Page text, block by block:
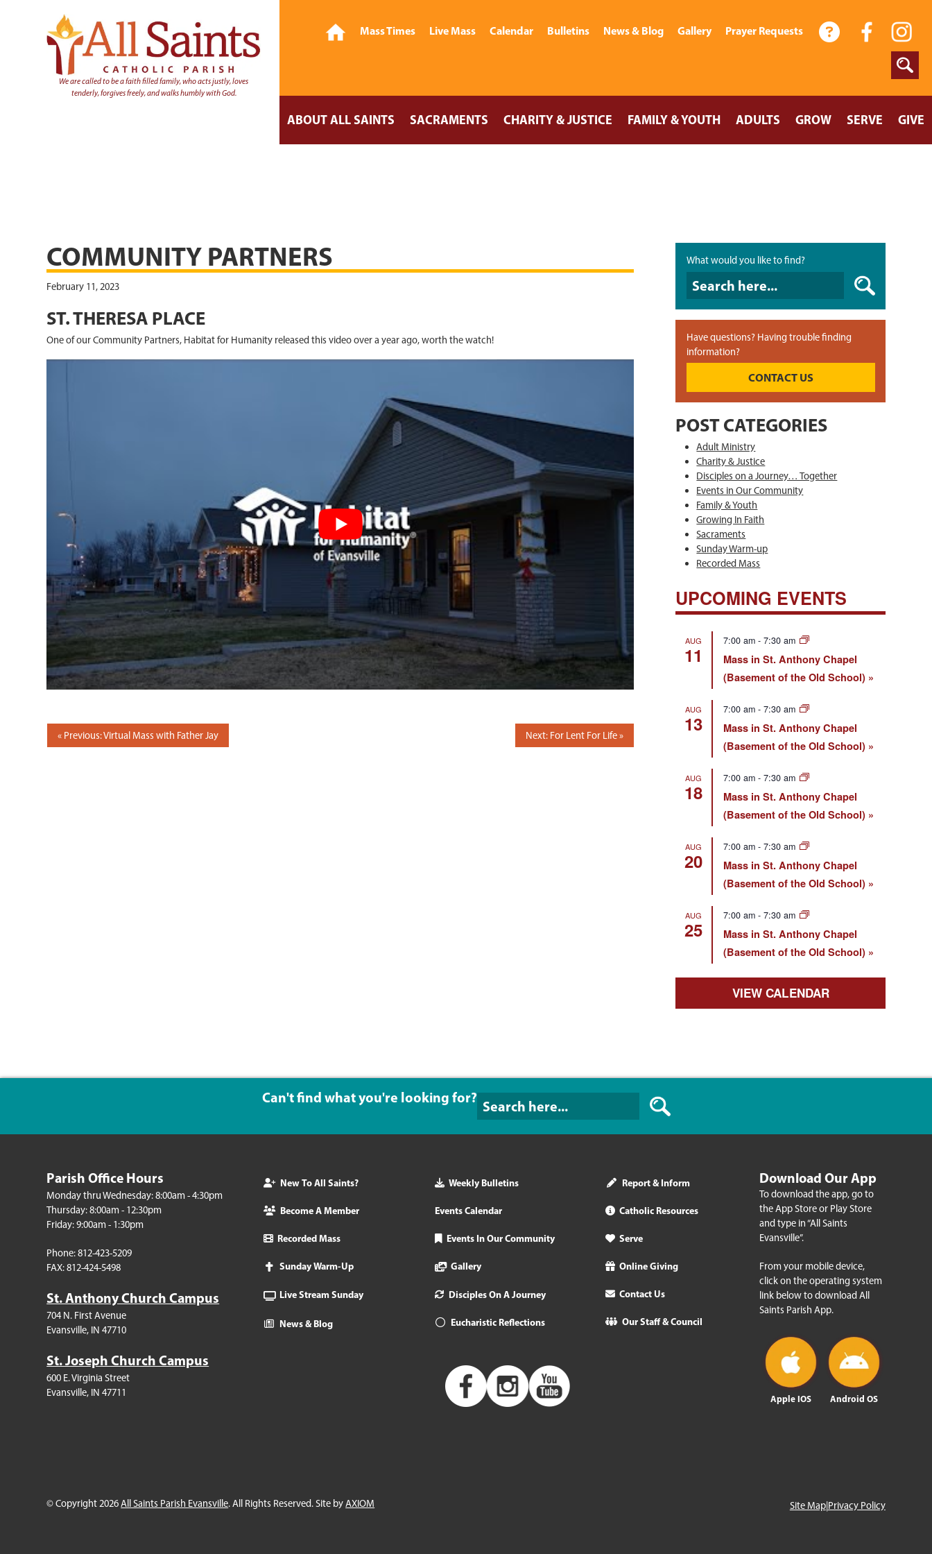
We are called to be a faith filled family, who acts justly, loves
tenderly, forgives freely, and walks humbly with God.
Mass Times Live Mass Calendar Bulletins News & Blog Gallery Prayer Requests
ABOUT ALL SAINTS SACRAMENTS CHARITY & JUSTICE FAMILY & YOUTH ADULTS GROW SERVE GIVE
COMMUNITY PARTNERS
February 11, 2023
ST. THERESA PLACE
One of our Community Partners, Habitat for Humanity released this video over a year ago, worth the watch!
POST
Previous: Virtual Mass with Father Jay Next: For Lent For Life
What would you like to find?
What would you like to find?
Have questions? Having trouble finding
information?
CONTACT US
POST CATEGORIES
Adult Ministry
Charity & Justice
Disciples on a Journey… Together
Events in Our Community
Family & Youth
Growing In Faith
Sacraments
Sunday Warm-up
Recorded Mass
UPCOMING EVENTS
AUG
11
7:00 am -7:30 am
Mass in St. Anthony Chapel
(Basement of the Old School)
AUG
13
7:00 am -7:30 am
Mass in St. Anthony Chapel
(Basement of the Old School)
AUG
18
7:00 am -7:30 am
Mass in St. Anthony Chapel
(Basement of the Old School)
AUG
20
7:00 am -7:30 am
Mass in St. Anthony Chapel
(Basement of the Old School)
AUG
25
7:00 am -7:30 am
Mass in St. Anthony Chapel
(Basement of the Old School)
VIEW CALENDAR
Can't find what you're looking for?
Parish Office Hours
Monday thru Wednesday: 8:00am - 4:30pm
Thursday: 8:00am - 12:30pm
Friday: 9:00am - 1:30pm
Phone: 812-423-5209
FAX: 812-424-5498
St. Anthony Church Campus
704 N. First Avenue
Evansville, IN 47710
St. Joseph Church Campus
600 E. Virginia Street
Evansville, IN 47711
New To All Saints?
Become A Member
Recorded Mass
Sunday Warm-Up
Live Stream Sunday
News & Blog
Weekly Bulletins
Events Calendar
Events In Our Community
Gallery
Disciples On A Journey
Eucharistic Reflections
Report & Inform
Catholic Resources
Serve
Online Giving
Contact Us
Our Staff & Council
Download Our App
To download the app, go to
the App Store or Play Store
and type in “All Saints
Evansville”.
From your mobile device,
click on the operating system
link below to download All
Saints Parish App.
Apple IOS Android OS
© Copyright 2026All Saints Parish Evansville. All Rights Reserved. Site byAXIOM Site Map|Privacy Policy